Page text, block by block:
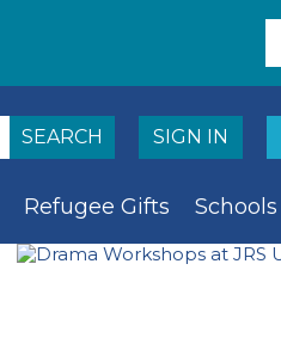
SIGN IN
Refugee Gifts Schools